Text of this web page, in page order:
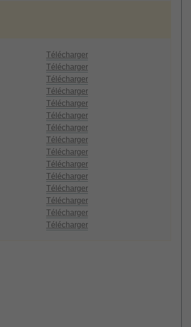
Télécharger
Télécharger
Télécharger
Télécharger
Télécharger
Télécharger
Télécharger
Télécharger
Télécharger
Télécharger
Télécharger
Télécharger
Télécharger
Télécharger
Télécharger